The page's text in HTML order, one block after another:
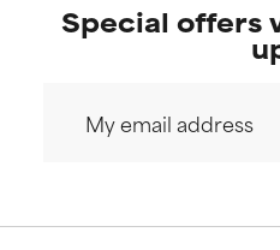
Special offers